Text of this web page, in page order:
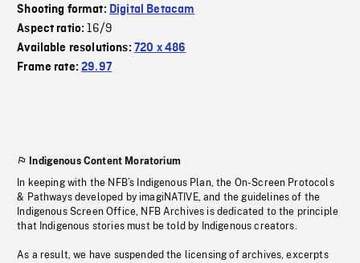
Shooting format: Digital Betacam
Aspect ratio:16/9
Available resolutions: 720 x 486
Frame rate:29.97
Indigenous Content Moratorium
In keeping with the NFB’s Indigenous Plan, the On-Screen Protocols
& Pathways developed by imagiNATIVE, and the guidelines of the
Indigenous Screen Office, NFB Archives is dedicated to the principle
that Indigenous stories must be told by Indigenous creators.
As a result, we have suspended the licensing of archives, excerpts